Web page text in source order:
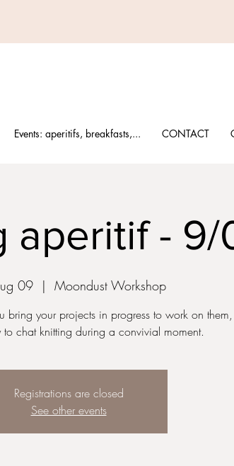
Events: aperitifs, breakfasts,... CONTACT
aperitif - 9/
09
  |
Moondust Workshop
bring your projects in progress to work on
Registrations are closed
See other events